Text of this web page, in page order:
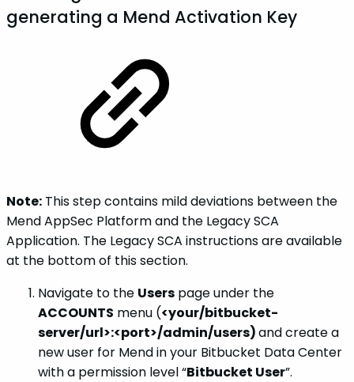
generating a Mend Activation Key
Note: This step contains mild deviations between the
Mend AppSec Platform and the Legacy SCA
Application. The Legacy SCA instructions are available
at the bottom of this section.
Navigate to the Users page under the
ACCOUNTS menu (<your/bitbucket-
server/url>:<port>/admin/users)and create a
new user for Mend in your Bitbucket Data Center
with a permission level “Bitbucket User”.